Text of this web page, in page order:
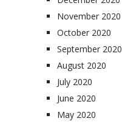
November 2020
October 2020
September 2020
August 2020
July 2020
June 2020
May 2020